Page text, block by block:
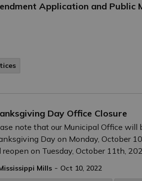
Application and Public
Day Office Closure
note that our Municipal Office will
Day on Monday, October
on Tuesday, October 11th,
Mills - Oct 10, 2022